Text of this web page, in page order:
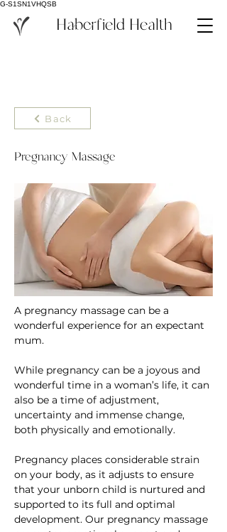
G-S1SN1VHQSB
Haberfield Health
Back
Pregnancy Massage
A pregnancy massage can be a
wonderful experience for an expectant
mum.
While pregnancy can be a joyous and
wonderful time in a woman’s life, it can
also be a time of adjustment,
uncertainty and immense change,
both physically and emotionally.
Pregnancy places considerable strain
on your body, as it adjusts to ensure
that your unborn child is nurtured and
supported to its full and optimal
development. Our pregnancy massage